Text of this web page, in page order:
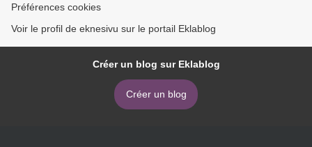
Préférences cookies
Voir le profil de eknesivu sur le portail Eklablog
Créer un blog sur Eklablog
Créer un blog